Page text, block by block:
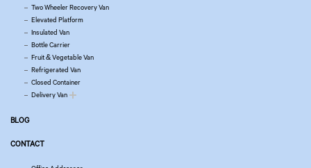
Two Wheeler Recovery Van
Elevated Platform
Insulated Van
Bottle Carrier
Fruit & Vegetable Van
Refrigerated Van
Closed Container
Delivery Van
BLOG
CONTACT